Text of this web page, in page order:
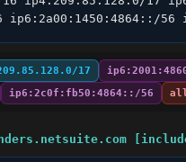
ip6:2a00:1450:4864::/
17
ip6:2c0f:fb50:4864::/56